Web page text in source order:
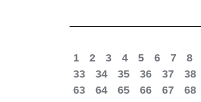
1 2 3 4 5 6 7 8
33
34 35 36 37 38
63
64 65 66 67 68